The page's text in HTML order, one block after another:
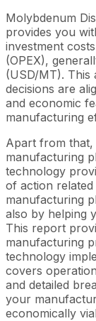
Molybdenum
provides you
investment
(OPEX),
(USD/MT). This
decisions are
and economic
manufacturing
Apart from that,
manufacturing
technology
of action
manufacturing
also by helping
This report
manufacturing
technology
covers
and detailed
your
economically